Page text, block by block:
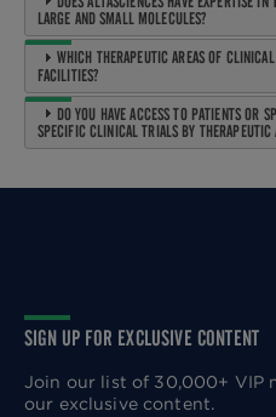
LARGE AND SMALL MOLECULES?
WHICH THERAPEUTIC AREAS OF
FACILITIES?
DO YOU HAVE ACCESS TO PATIENTS OR
SPECIFIC CLINICAL TRIALS BY THERAPEUTIC
SIGN UP FOR EXCLUSIVE CONTENT
Join our list of 30,000+ VIP
our exclusive content.